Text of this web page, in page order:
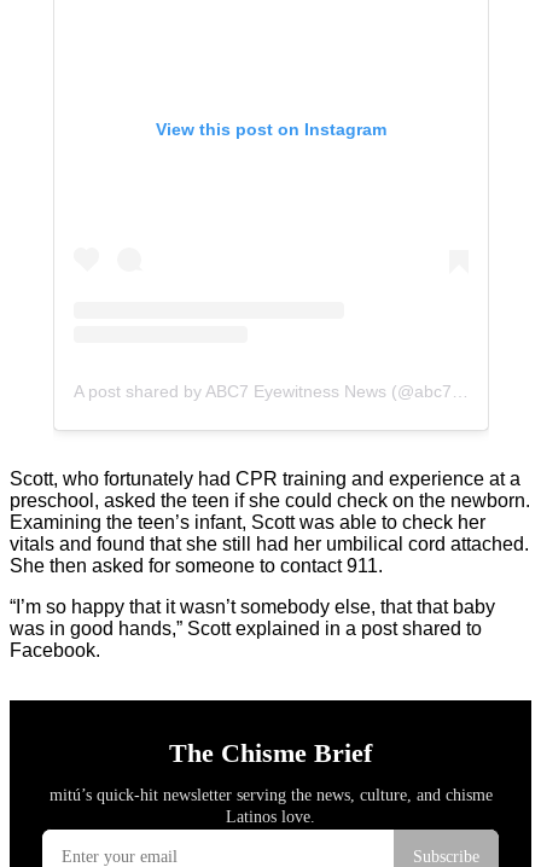
View this post on Instagram
Scott, who fortunately had CPR training and experience at a
preschool, asked the teen if she could check on the newborn.
Examining the teen’s infant, Scott was able to check her
vitals and found that she still had her umbilical cord attached.
She then asked for someone to contact 911.
“I’m so happy that it wasn’t somebody else, that that baby
was in good hands,” Scott explained in a post shared to
Facebook.